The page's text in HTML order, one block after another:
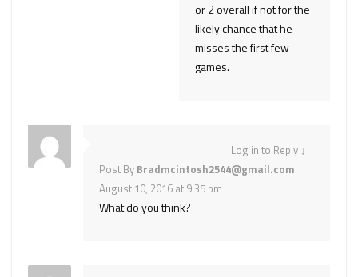
or 2 overall if not for the
likely chance that he
misses the first few
games.
Log in to Reply ↓
Post By Bradmcintosh2544@gmail.com
August 10, 2016 at 9:35 pm
What do you think?